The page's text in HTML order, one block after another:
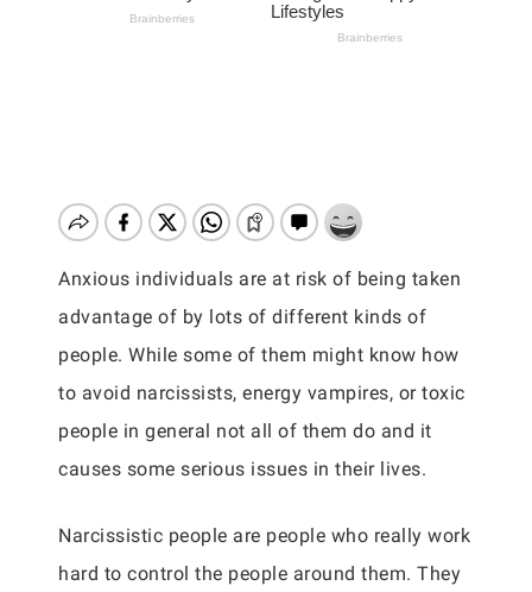
Anxious individuals are at risk of being taken
advantage of by lots of different kinds of
people. While some of them might know how
to avoid narcissists, energy vampires, or toxic
people in general not all of them do and it
causes some serious issues in their lives.
Narcissistic people are people who really work
hard to control the people around them. They